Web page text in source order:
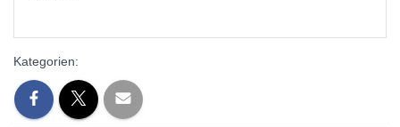
Kategorien: